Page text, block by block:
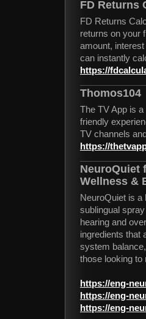
FD Returns
FD Returns
returns on your
amount,
can instantly
https://
Thomos104
The TV App is
friendly
TV channels
https://
NeuroQuiet
Wellness &
NeuroQuiet is a
sublingual
hearing and
ingredients that
system
those looking to
https://eng-
https://eng-
https://eng-